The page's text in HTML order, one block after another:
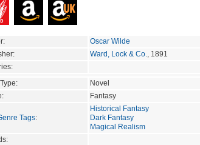
Oscar Wilde
Ward, Lock & Co., 1891
Novel
Fantasy
Tags:
Historical Fantasy
Dark Fantasy
Magical Realism